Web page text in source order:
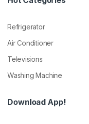
Refrigerator
Air Conditioner
Televisions
Washing Machine
Download App!